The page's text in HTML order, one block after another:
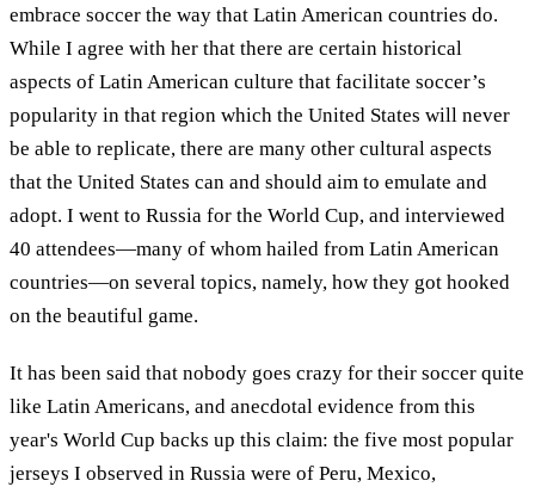
embrace soccer the way that Latin American countries do.
While I agree with her that there are certain historical
aspects of Latin American culture that facilitate soccer’s
popularity in that region which the United States will never
be able to replicate, there are many other cultural aspects
that the United States can and should aim to emulate and
adopt. I went to Russia for the World Cup, and interviewed
40 attendees—many of whom hailed from Latin American
countries—on several topics, namely, how they got hooked
on the beautiful game.
It has been said that nobody goes crazy for their soccer quite
like Latin Americans, and anecdotal evidence from this
year's World Cup backs up this claim: the five most popular
jerseys I observed in Russia were of Peru, Mexico,